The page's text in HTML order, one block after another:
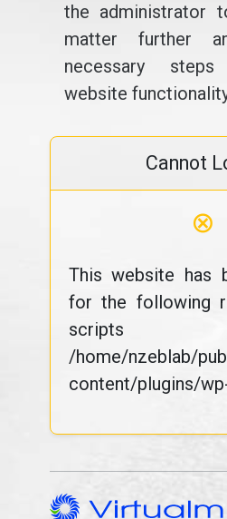
the administrator
matter further
necessary
website
Cannot
⊗
This website has
for the following
/home/nzeblab/
content/plugins/